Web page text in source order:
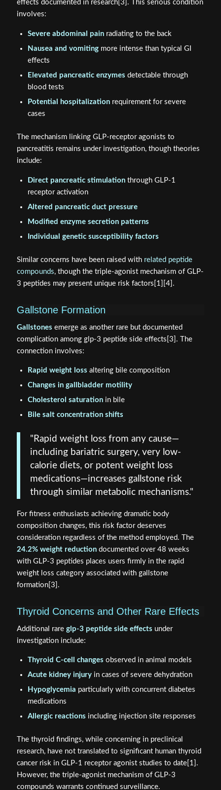
effects documented in research[3]. This serious condition
involves:
Severe abdominal painradiating to the back
Nausea and vomitingmore intense than typical GI
effects
Elevated pancreatic enzymes detectable through
blood tests
Potential hospitalizationrequirement for severe
cases
The mechanism linking GLP-receptor agonists to
pancreatitis remains under investigation, though theories
include:
Direct pancreatic stimulationthrough GLP-1
receptor activation
Altered pancreatic duct pressure
Modified enzyme secretion patterns
Individual genetic susceptibility factors
Similar concerns have been raised with related peptide
compounds, though the triple-agonist mechanism of GLP-
3 peptides may present unique risk factors[1][4].
Gallstone Formation
Gallstones emerge as another rare but documented
complication among glp-3 peptide side effects[3]. The
connection involves:
Rapid weight loss altering bile composition
Changes in gallbladder motility
Cholesterol saturationin bile
Bile salt concentration shifts
"Rapid weight loss from any cause—
including bariatric surgery, very low-
calorie diets, or potent weight loss
medications—increases gallstone risk
through similar metabolic mechanisms."
For fitness enthusiasts achieving dramatic body
composition changes, this risk factor deserves
consideration regardless of the method employed. The
24.2% weight reductiondocumented over 48 weeks
with GLP-3 peptides places users firmly in the rapid
weight loss category associated with gallstone
formation[3].
Thyroid Concerns and Other Rare Effects
Additional rare glp-3 peptide side effects under
investigation include:
Thyroid C-cell changes observed in animal models
Acute kidney injuryin cases of severe dehydration
Hypoglycemia particularly with concurrent diabetes
medications
Allergic reactions including injection site responses
The thyroid findings, while concerning in preclinical
research, have not translated to significant human thyroid
cancer risk in GLP-1 receptor agonist studies to date[1].
However, the triple-agonist mechanism of GLP-3
compounds warrants continued surveillance.